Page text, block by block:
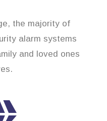
the majority of
alarm systems
and loved ones